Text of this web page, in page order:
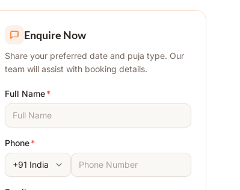
Enquire Now
Share your preferred date and puja type. Our
team will assist with booking details.
Full Name*
Phone*